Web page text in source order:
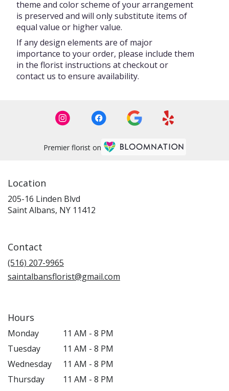
theme and color scheme of your arrangement
is preserved and will only substitute items of
equal value or higher value.
If any design elements are of major
importance to your order, please include them
in the florist instructions at checkout or
contact us to ensure availability.
Premier florist on
Location
205-16 Linden Blvd
Saint Albans, NY 11412
Contact
(516) 207-9965
saintalbansflorist@gmail.com
Hours
Monday
11 AM - 8 PM
Tuesday
11 AM - 8 PM
Wednesday
11 AM - 8 PM
Thursday
11 AM - 8 PM